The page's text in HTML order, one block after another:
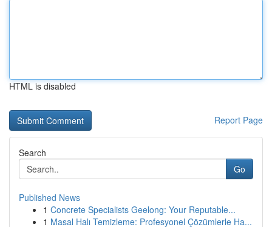
HTML is disabled
Report Page
Search
Go
Published News
1 Concrete Specialists Geelong: Your Reputable...
1 Masal Halı Temizleme: Profesyonel Çözümlerle Ha...